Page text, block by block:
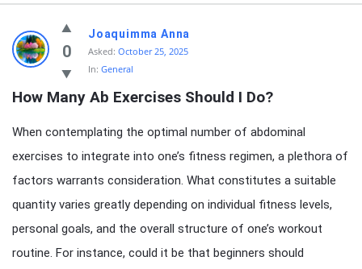
knowledgesutra.com
Latest
Questions
0
Joaquimma Anna
Asked: October 25, 2025
In: General
How Many Ab Exercises Should I Do?
When contemplating the optimal number of abdominal
exercises to integrate into one’s fitness regimen, a plethora of
factors warrants consideration. What constitutes a suitable
quantity varies greatly depending on individual fitness levels,
personal goals, and the overall structure of one’s workout
routine. For instance, could it be that beginners should